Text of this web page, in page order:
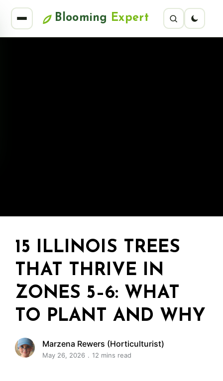
Blooming Expert
15 ILLINOIS TREES
THAT THRIVE IN
ZONES 5–6: WHAT
TO PLANT AND WHY
Marzena Rewers (Horticulturist)
May 26, 2026 12 mins read